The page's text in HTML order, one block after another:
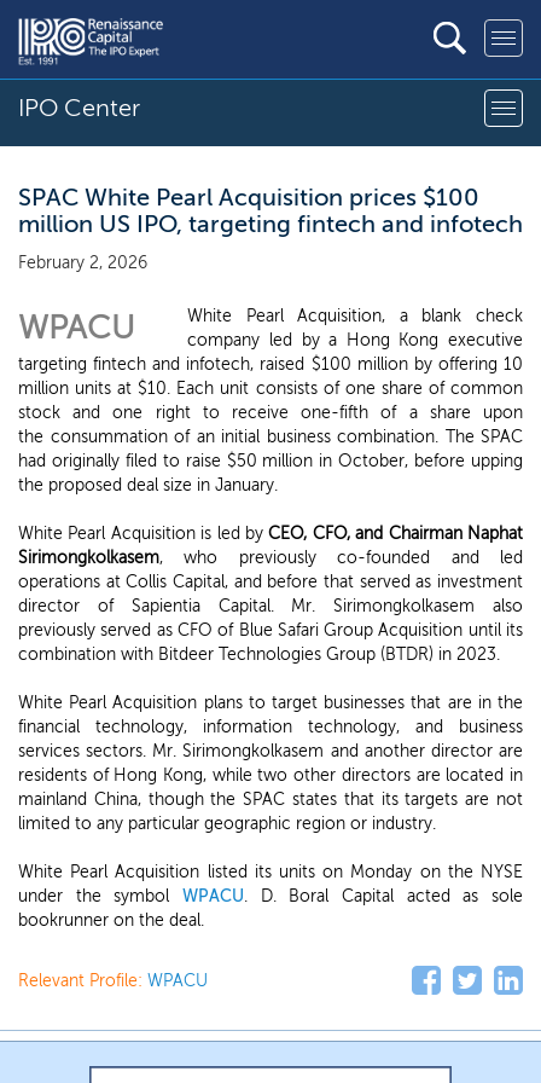
IPO Center
SPAC White Pearl Acquisition prices $100
million US IPO, targeting fintech and infotech
February 2, 2026
WPACU
White Pearl Acquisition, a blank check
company led by a Hong Kong executive
targeting fintech and infotech, raised $100 million by offering 10
million units at $10. Each unit consists of one share of common
stock and one right to receive one-fifth of a share upon
the consummation of an initial business combination. The SPAC
had originally filed to raise $50 million in October, before upping
the proposed deal size in January.
White Pearl Acquisition is led byCEO, CFO, and Chairman Naphat
Sirimongkolkasem, who previously co-founded and led
operations at Collis Capital, and before that served as investment
director of Sapientia Capital. Mr. Sirimongkolkasem also
previously served as CFO of Blue Safari Group Acquisition until its
combination with Bitdeer Technologies Group (BTDR) in 2023.
White Pearl Acquisition plans to target businesses that are in the
financial technology, information technology, and business
services sectors. Mr. Sirimongkolkasem and another director are
residents of Hong Kong, while two other directors are located in
mainland China, though the SPAC states that its targets are not
limited to any particular geographic region or industry.
White Pearl Acquisition listed its units on Monday on the NYSE
under the symbol WPACU. D. Boral Capital acted as sole
bookrunner on the deal.
Relevant Profile: WPACU